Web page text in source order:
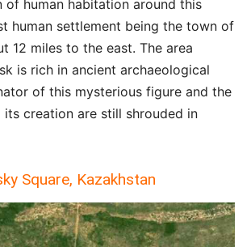
of human habitation around this
human settlement being the town of
12 miles to the east. The area
is rich in ancient archaeological
of this mysterious figure and the
its creation are still shrouded in
Square, Kazakhstan